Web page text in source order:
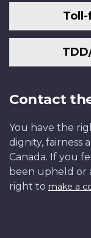
Contact
You have the
dignity, fairness
Canada. If you
been upheld or
right to make a